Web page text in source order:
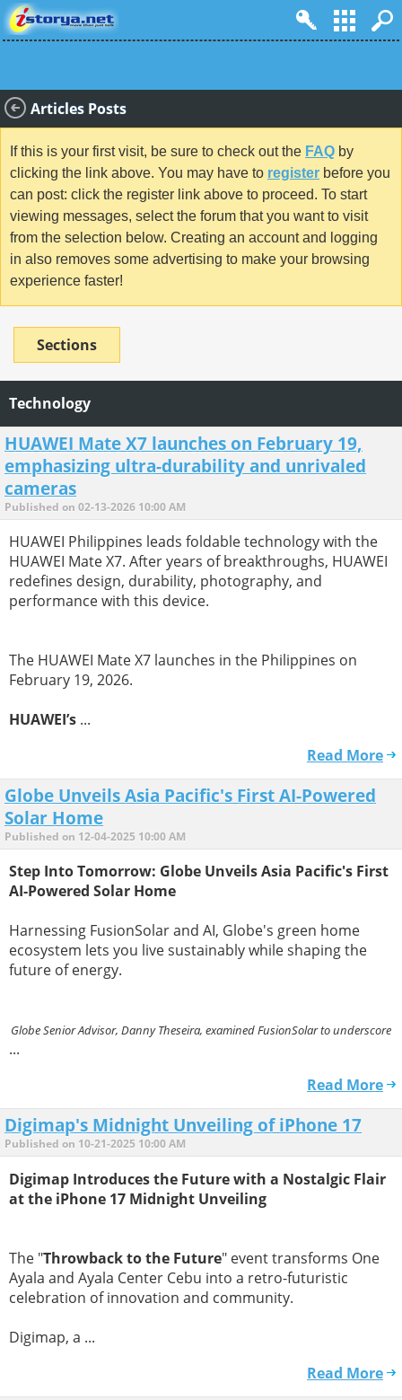
Articles Posts
If this is your first visit, be sure to check out the FAQ by
clicking the link above. You may have to register before you
can post: click the register link above to proceed. To start
viewing messages, select the forum that you want to visit
from the selection below. Creating an account and logging
in also removes some advertising to make your browsing
experience faster!
Sections
Technology
HUAWEI Mate X7 launches on February 19,
emphasizing ultra-durability and unrivaled
cameras
Published on 02-13-2026 10:00 AM
HUAWEI Philippines leads foldable technology with the
HUAWEI Mate X7. After years of breakthroughs, HUAWEI
redefines design, durability, photography, and
performance with this device.
The HUAWEI Mate X7 launches in the Philippines on
February 19, 2026.
HUAWEI’s ...
Read More
Globe Unveils Asia Pacific's First AI-Powered
Solar Home
Published on 12-04-2025 10:00 AM
Step Into Tomorrow: Globe Unveils Asia Pacific's First
AI-Powered Solar Home
Harnessing FusionSolar and AI, Globe's green home
ecosystem lets you live sustainably while shaping the
future of energy.
Globe Senior Advisor, Danny Theseira, examined FusionSolar to underscore
...
Read More
Digimap's Midnight Unveiling of iPhone 17
Published on 10-21-2025 10:00 AM
Digimap Introduces the Future with a Nostalgic Flair
at the iPhone 17 Midnight Unveiling
The "Throwback to the Future" event transforms One
Ayala and Ayala Center Cebu into a retro-futuristic
celebration of innovation and community.
Digimap, a ...
Read More